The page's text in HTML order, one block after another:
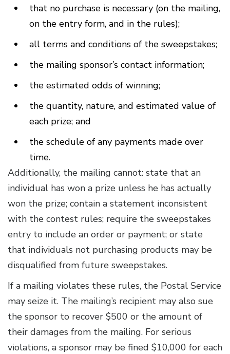
that no purchase is necessary (on the mailing,
on the entry form, and in the rules);
all terms and conditions of the sweepstakes;
the mailing sponsor’s contact information;
the estimated odds of winning;
the quantity, nature, and estimated value of
each prize; and
the schedule of any payments made over
time.
Additionally, the mailing cannot: state that an
individual has won a prize unless he has actually
won the prize; contain a statement inconsistent
with the contest rules; require the sweepstakes
entry to include an order or payment; or state
that individuals not purchasing products may be
disqualified from future sweepstakes.
If a mailing violates these rules, the Postal Service
may seize it. The mailing’s recipient may also sue
the sponsor to recover $500 or the amount of
their damages from the mailing. For serious
violations, a sponsor may be fined $10,000 for each